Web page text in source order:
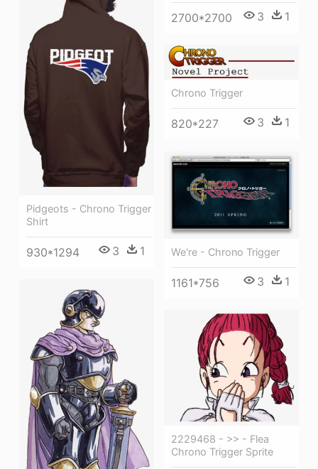
2700*2700 3 1
Pidgeots - Chrono Trigger
Shirt
930*1294 3 1
Chrono Trigger
820*227 3 1
We're - Chrono Trigger
1161*756 3 1
2229468 - >> - Flea
Chrono Trigger Sprite